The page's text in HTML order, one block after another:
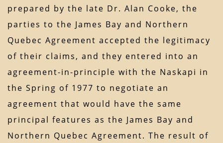
prepared by the late Dr. Alan Cooke, the
parties to the James Bay and Northern
Quebec Agreement accepted the legitimacy
of their claims, and they entered into an
agreement-in-principle with the Naskapi in
the Spring of 1977 to negotiate an
agreement that would have the same
principal features as the James Bay and
Northern Quebec Agreement. The result of